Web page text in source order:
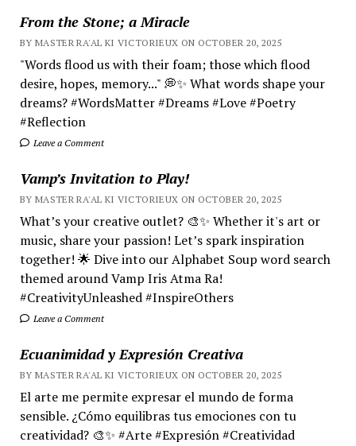
From the Stone; a Miracle
BY MASTER RA'AL KI VICTORIEUX ON OCTOBER 20, 2025
"Words flood us with their foam; those which flood
desire, hopes, memory..." 💭✨ What words shape your
dreams? #WordsMatter #Dreams #Love #Poetry
#Reflection
Leave a Comment
Vamp’s Invitation to Play!
BY MASTER RA'AL KI VICTORIEUX ON OCTOBER 20, 2025
What’s your creative outlet? 🎨✨ Whether it's art or
music, share your passion! Let’s spark inspiration
together! 🌟 Dive into our Alphabet Soup word search
themed around Vamp Iris Atma Ra!
#CreativityUnleashed #InspireOthers
Leave a Comment
Ecuanimidad y Expresión Creativa
BY MASTER RA'AL KI VICTORIEUX ON OCTOBER 20, 2025
El arte me permite expresar el mundo de forma
sensible. ¿Cómo equilibras tus emociones con tu
creatividad? 🎨✨ #Arte #Expresión #Creatividad